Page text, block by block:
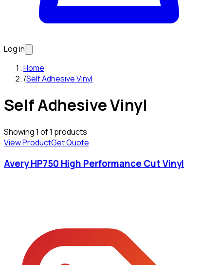
Log in
Home
/Self Adhesive Vinyl
Self Adhesive Vinyl
Showing1 of1 products
View ProductGet Quote
Avery HP750 High Performance Cut Vinyl